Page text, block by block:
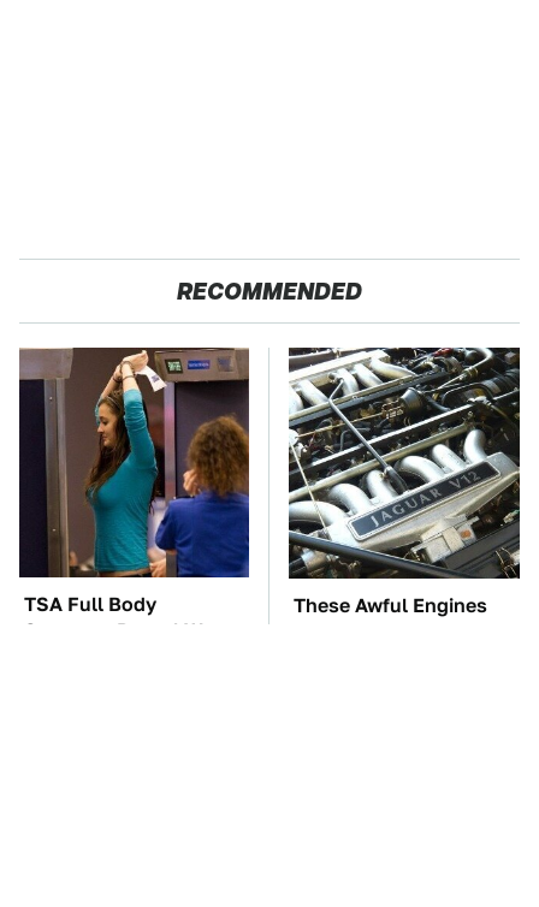
RECOMMENDED
TSA Full Body
Scanners Reveal Way
These Awful Engines